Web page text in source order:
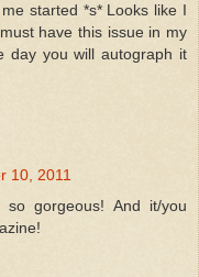
started *s* Looks like I
have this issue in my
day you will autograph it
10, 2011
gorgeous! And it/you